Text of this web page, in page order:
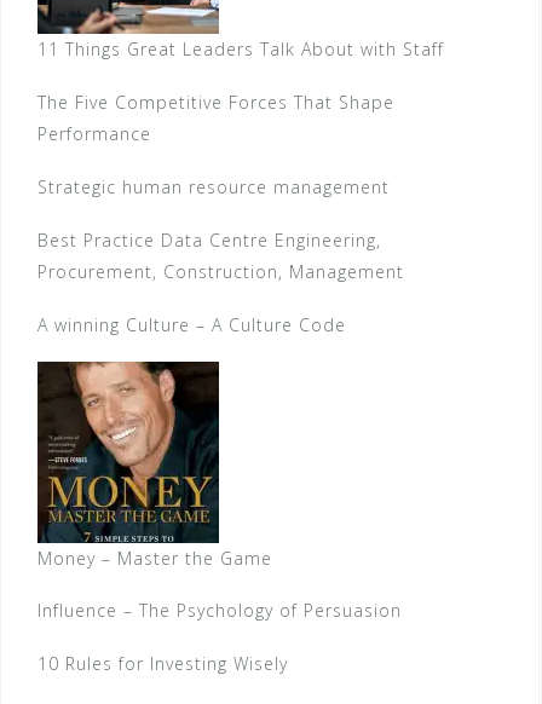
11 Things Great Leaders Talk About with Staff
The Five Competitive Forces That Shape
Performance
Strategic human resource management
Best Practice Data Centre Engineering,
Procurement, Construction, Management
A winning Culture – A Culture Code
Money – Master the Game
Influence – The Psychology of Persuasion
10 Rules for Investing Wisely